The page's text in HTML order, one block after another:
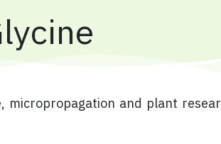
micropropagation and plant